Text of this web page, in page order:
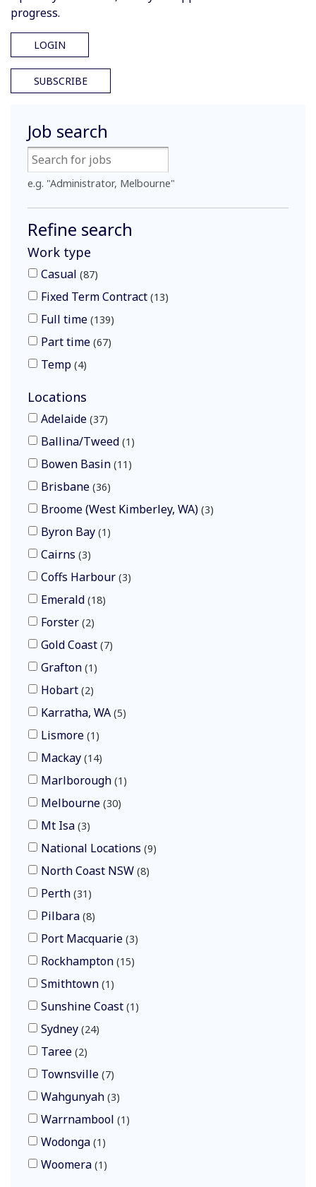
progress.
LOGIN
SUBSCRIBE
Job search
e.g. "Administrator, Melbourne"
Refine search
Work type
Casual 87
Fixed Term Contract 13
Full time 139
Part time 67
Temp 4
Locations
Adelaide 37
Ballina/Tweed 1
Bowen Basin 11
Brisbane 36
Broome (West Kimberley, WA) 3
Byron Bay 1
Cairns 3
Coffs Harbour 3
Emerald 18
Forster 2
Gold Coast 7
Grafton 1
Hobart 2
Karratha, WA 5
Lismore 1
Mackay 14
Marlborough 1
Melbourne 30
Mt Isa 3
National Locations 9
North Coast NSW 8
Perth 31
Pilbara 8
Port Macquarie 3
Rockhampton 15
Smithtown 1
Sunshine Coast 1
Sydney 24
Taree 2
Townsville 7
Wahgunyah 3
Warrnambool 1
Wodonga 1
Woomera 1